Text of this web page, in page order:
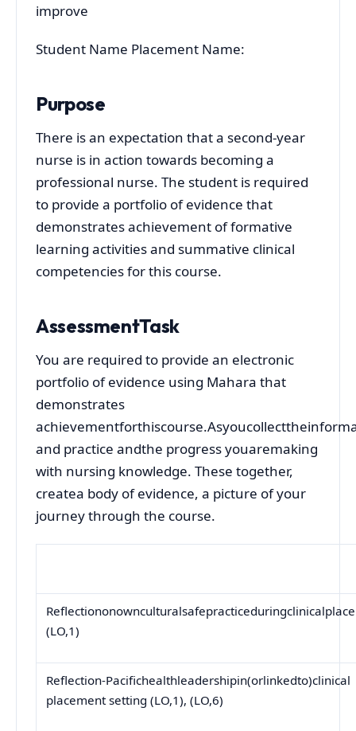
improve
Student Name Placement Name:
Purpose
There is an expectation that a second-year
nurse is in action towards becoming a
professional nurse. The student is required
to provide a portfolio of evidence that
demonstrates achievement of formative
learning activities and summative clinical
competencies for this course.
AssessmentTask
You are required to provide an electronic
portfolio of evidence using Mahara that
demonstrates
and practice andthe progress youaremaking
with nursing knowledge. These together,
createa body of evidence, a picture of your
journey through the course.
(LO,1)
Reflection-Pacifichealthleadershipin(orlinkedto)clinical
placement setting (LO,1), (LO,6)